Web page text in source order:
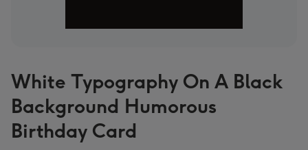
White Typography On A Black
Background Humorous
Birthday Card